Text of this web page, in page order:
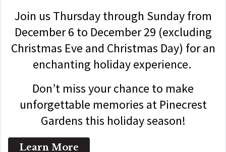
Join us Thursday through Sunday from
December 6 to December 29 (excluding
Christmas Eve and Christmas Day) for an
enchanting holiday experience.
Don’t miss your chance to make
unforgettable memories at Pinecrest
Gardens this holiday season!
Learn More